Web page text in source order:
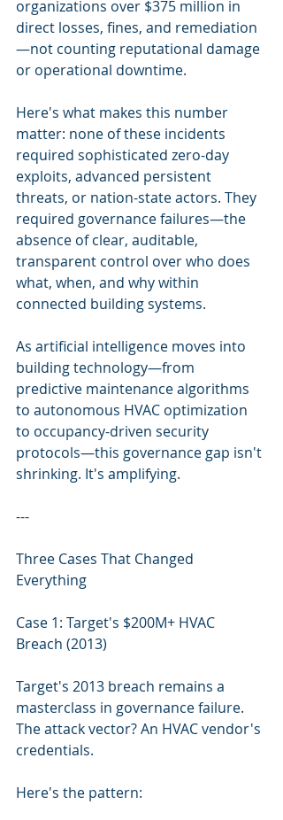
organizations over $375 million in
direct losses, fines, and remediation
—not counting reputational damage
or operational downtime.
Here's what makes this number
matter: none of these incidents
required sophisticated zero-day
exploits, advanced persistent
threats, or nation-state actors. They
required governance failures—the
absence of clear, auditable,
transparent control over who does
what, when, and why within
connected building systems.
As artificial intelligence moves into
building technology—from
predictive maintenance algorithms
to autonomous HVAC optimization
to occupancy-driven security
protocols—this governance gap isn't
shrinking. It's amplifying.
---
Three Cases That Changed
Everything
Case 1: Target's $200M+ HVAC
Breach (2013)
Target's 2013 breach remains a
masterclass in governance failure.
The attack vector? An HVAC vendor's
credentials.
Here's the pattern: